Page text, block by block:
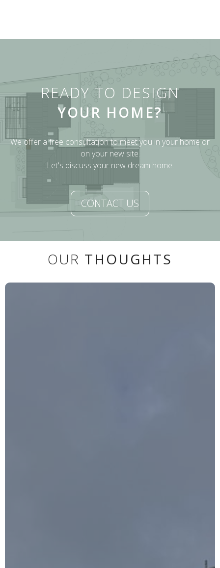
READY TO DESIGN
YOUR HOME?
We offer a free consultation to meet you in your home or
on your new site.
Let's discuss your new dream home.
CONTACT US
OUR THOUGHTS